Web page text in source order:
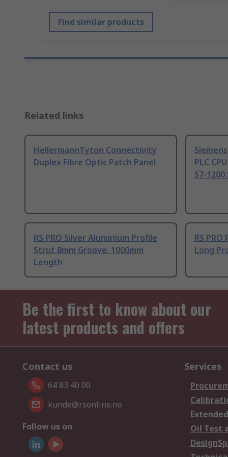
Find similar products
Related links
HellermannTyton Connectivity
Duplex Fibre Optic Patch Panel
PLC
S7-
RS PRO Silver Aluminium Profile
Strut 8mm Groove, 1000mm
Length
RS
Long
Be the first to know about our
latest products and offers
Contact us
64 83 40 00
kunde@rsonline.no
Follow us on
Services
Oil Test